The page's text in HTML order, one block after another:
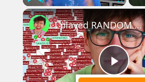
Play Unmute Fullscreen
I played RANDOM Geography Sporcle Quizzes